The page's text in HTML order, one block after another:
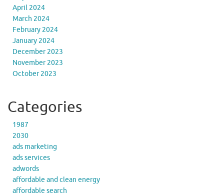
April 2024
March 2024
February 2024
January 2024
December 2023
November 2023
October 2023
Categories
1987
2030
ads marketing
ads services
adwords
affordable and clean energy
affordable search